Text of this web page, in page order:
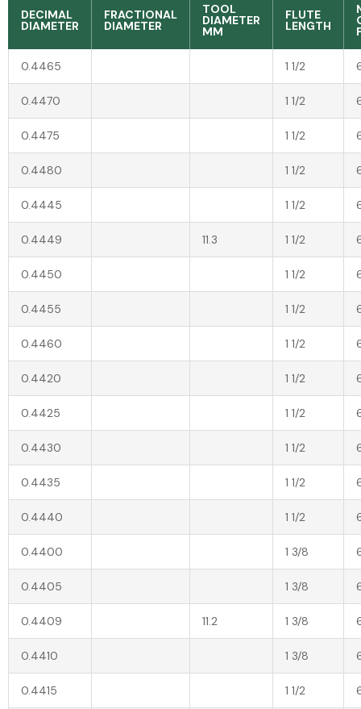
DECIMAL
DIAMETER
FRACTIONAL
DIAMETER
TOOL
DIAMETER
MM
FLUTE
LENGTH
0.4465 1 1/2
0.4470 1 1/2
0.4475 1 1/2
0.4480 1 1/2
0.4445 1 1/2
0.4449 11.3 1 1/2
0.4450 1 1/2
0.4455 1 1/2
0.4460 1 1/2
0.4420 1 1/2
0.4425 1 1/2
0.4430 1 1/2
0.4435 1 1/2
0.4440 1 1/2
0.4400 1 3/8
0.4405 1 3/8
0.4409 11.2 1 3/8
0.4410 1 3/8
0.4415 1 1/2